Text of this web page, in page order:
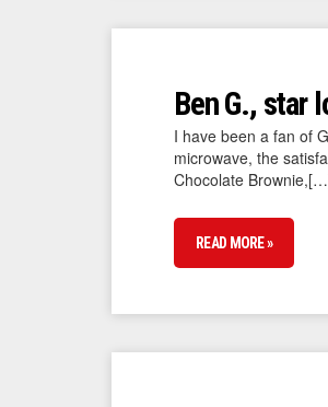
Ben G., star
I have been a fan of
microwave, the
Chocolate
READ MORE »